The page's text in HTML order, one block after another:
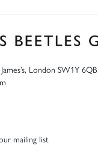
London SW1Y 6QB
mailing list